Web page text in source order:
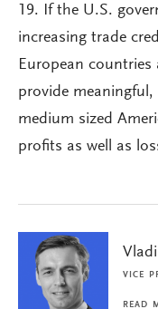
19. If the U.S.
increasing trade
European countries
provide
medium sized
profits as well as
VICE
READ